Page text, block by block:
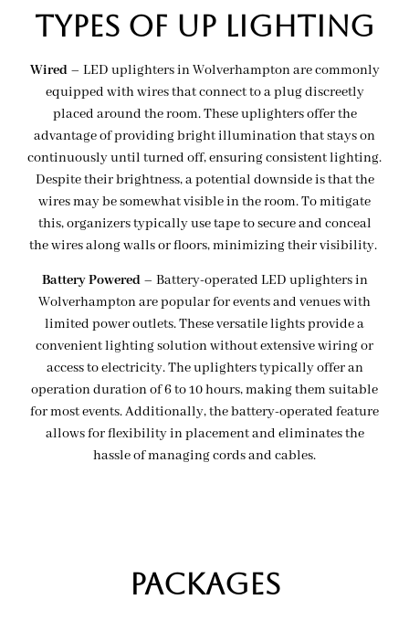
Types of Up lighting
Wired– LED uplighters in Wolverhampton are commonly
equipped with wires that connect to a plug discreetly
placed around the room. These uplighters offer the
advantage of providing bright illumination that stays on
continuously until turned off, ensuring consistent lighting.
Despite their brightness, a potential downside is that the
wires may be somewhat visible in the room. To mitigate
this, organizers typically use tape to secure and conceal
the wires along walls or floors, minimizing their visibility.
Battery Powered– Battery-operated LED uplighters in
Wolverhampton are popular for events and venues with
limited power outlets. These versatile lights provide a
convenient lighting solution without extensive wiring or
access to electricity. The uplighters typically offer an
operation duration of 6 to 10 hours, making them suitable
for most events. Additionally, the battery-operated feature
allows for flexibility in placement and eliminates the
hassle of managing cords and cables.
Packages